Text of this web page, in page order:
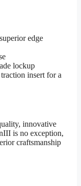
edge
lockup
insert for a
innovative
is no exception,
craftsmanship